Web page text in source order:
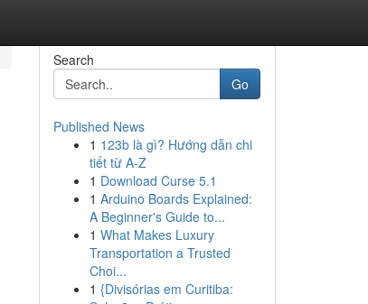
Search
Go
Published News
1 123b là gì? Hướng dẫn chi
tiết từ A-Z
1 Download Curse 5.1
1 Arduino Boards Explained:
A Beginner's Guide to...
1 What Makes Luxury
Transportation a Trusted
Choi...
1 {Divisórias em Curitiba: